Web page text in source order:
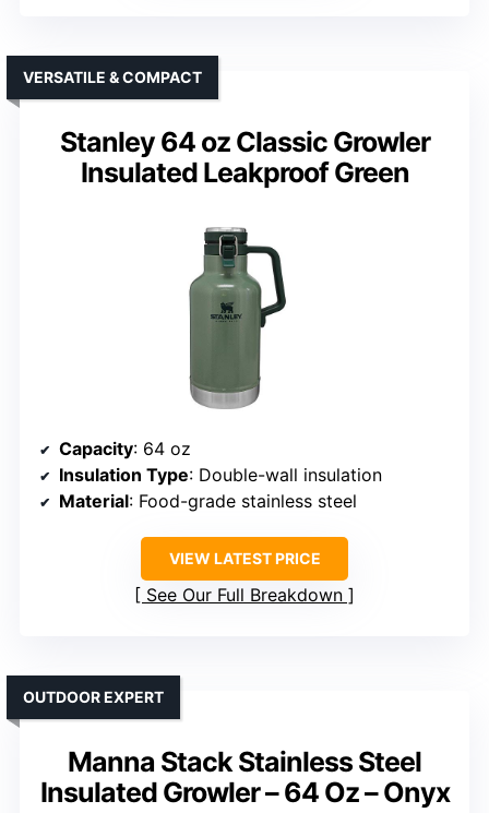
Stanley 64 oz Classic Growler
Insulated Leakproof Green
VERSATILE & COMPACT
Capacity: 64 oz
Insulation Type: Double-wall insulation
Material: Food-grade stainless steel
VIEW LATEST PRICE
See Our Full Breakdown
Manna Stack Stainless Steel
Insulated Growler – 64 Oz – Onyx
OUTDOOR EXPERT